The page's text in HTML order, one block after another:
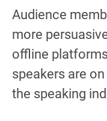
Audience
more
offline
speakers are
the speaking